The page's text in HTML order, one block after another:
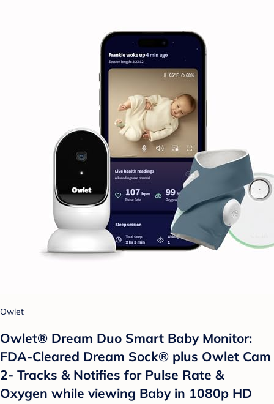
Owlet
Owlet® Dream Duo Smart Baby Monitor:
FDA-Cleared Dream Sock® plus Owlet Cam
2- Tracks & Notifies for Pulse Rate &
Oxygen while viewing Baby in 1080p HD